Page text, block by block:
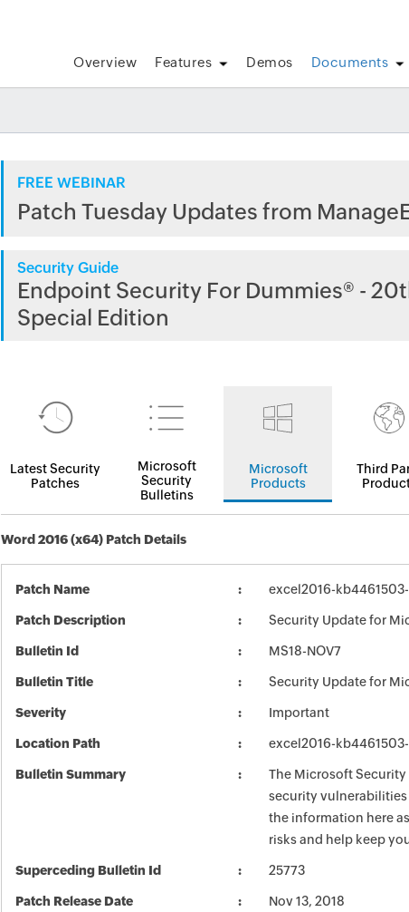
Overview Features Demos Documents
FREE WEBINAR
Patch Tuesday Updates from
Security Guide
Endpoint Security For Dummies® -
Special Edition
Latest Security
Patches
Microsoft
Security
Bulletins
Microsoft
Products
Third
Word 2016 (x64) Patch Details
Patch Name excel2016-
Patch Description Security Update for
Bulletin Id MS18-NOV7
Bulletin Title Security Update for
Severity Important
Location Path excel2016-
Bulletin Summary
The Microsoft Security
security
the information here
risks and help keep
Superceding Bulletin Id 25773
Patch Release Date Nov 13, 2018